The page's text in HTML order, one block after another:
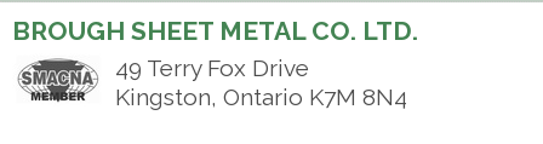
BROUGH SHEET METAL CO. LTD.
49 Terry Fox Drive
Kingston, Ontario K7M 8N4